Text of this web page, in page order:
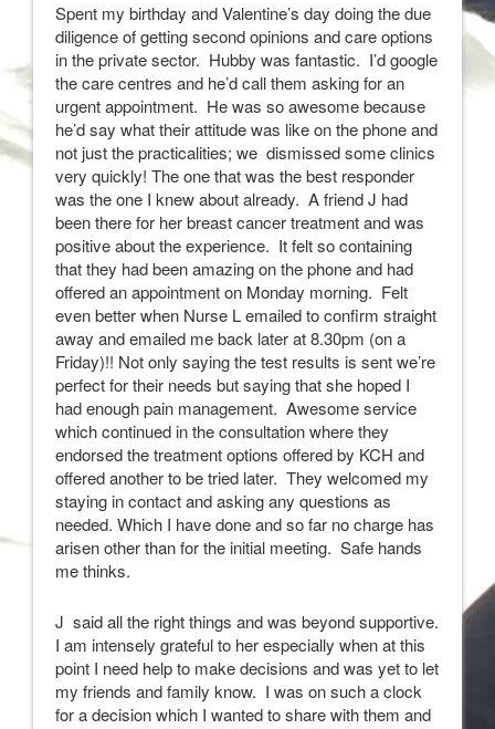
Spent my birthday and Valentine’s day doing the due
diligence of getting second opinions and care options
in the private sector. Hubby was fantastic. I’d google
the care centres and he’d call them asking for an
urgent appointment. He was so awesome because
he’d say what their attitude was like on the phone and
not just the practicalities; we dismissed some clinics
very quickly! The one that was the best responder
was the one I knew about already. A friend J had
been there for her breast cancer treatment and was
positive about the experience. It felt so containing
that they had been amazing on the phone and had
offered an appointment on Monday morning. Felt
even better when Nurse L emailed to confirm straight
away and emailed me back later at 8.30pm (on a
Friday)!! Not only saying the test results is sent we’re
perfect for their needs but saying that she hoped I
had enough pain management. Awesome service
which continued in the consultation where they
endorsed the treatment options offered by KCH and
offered another to be tried later. They welcomed my
staying in contact and asking any questions as
needed. Which I have done and so far no charge has
arisen other than for the initial meeting. Safe hands
me thinks.
J said all the right things and was beyond supportive.
I am intensely grateful to her especially when at this
point I need help to make decisions and was yet to let
my friends and family know. I was on such a clock
for a decision which I wanted to share with them and